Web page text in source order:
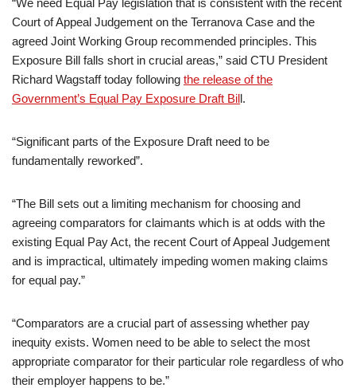
Court of Appeal Judgement on the Terranova Case and the
agreed Joint Working Group recommended principles. This
Exposure Bill falls short in crucial areas,” said CTU President
Richard Wagstaff today following the release of the
Government’s Equal Pay Exposure Draft Bill.
“Significant parts of the Exposure Draft need to be
fundamentally reworked”.
“The Bill sets out a limiting mechanism for choosing and
agreeing comparators for claimants which is at odds with the
existing Equal Pay Act, the recent Court of Appeal Judgement
and is impractical, ultimately impeding women making claims
for equal pay.”
“Comparators are a crucial part of assessing whether pay
inequity exists. Women need to be able to select the most
appropriate comparator for their particular role regardless of who
their employer happens to be.”